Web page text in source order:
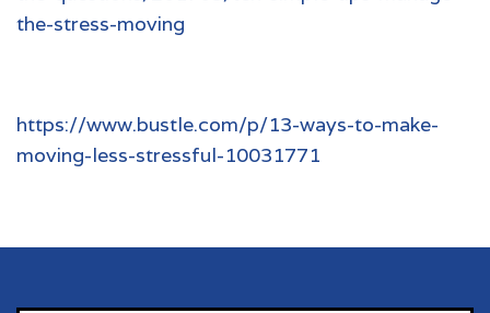
the-stress-moving
https://www.bustle.com/p/13-ways-to-make-
moving-less-stressful-10031771